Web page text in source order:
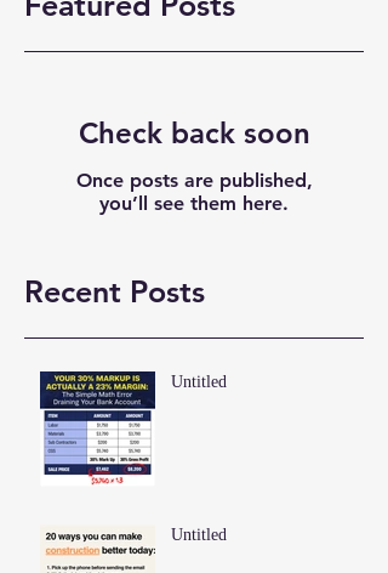
Check back soon
Once posts are published,
you’ll see them here.
Recent Posts
Untitled
Untitled